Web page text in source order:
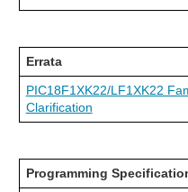
Errata
PIC18F1XK22/LF1XK22
Clarification
Programming